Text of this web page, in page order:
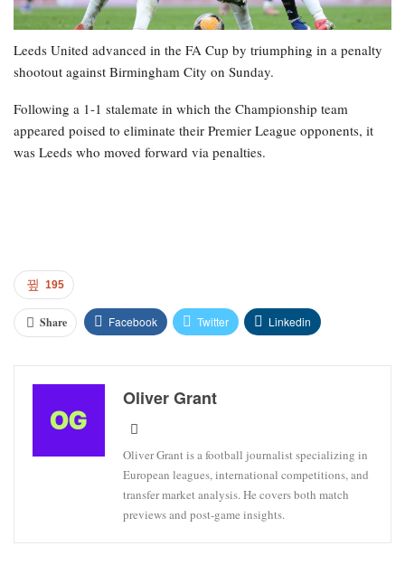
Leeds United advanced in the FA Cup by triumphing in a penalty
shootout against Birmingham City on Sunday.
Following a 1-1 stalemate in which the Championship team
appeared poised to eliminate their Premier League opponents, it
was Leeds who moved forward via penalties.
195
Share Facebook Twitter Linkedin
Oliver Grant
Oliver Grant is a football journalist specializing in
European leagues, international competitions, and
transfer market analysis. He covers both match
previews and post-game insights.